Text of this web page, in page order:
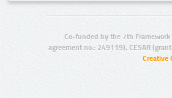
Co-funded by the 7th
agreement no.: 249119), CESAR
Creative